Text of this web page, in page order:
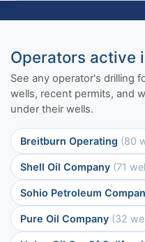
Operators active
See any operator's drilling
wells, recent permits, and
under their wells.
Breitburn Operating (80
Shell Oil Company (71
Sohio Petroleum
Pure Oil Company (32